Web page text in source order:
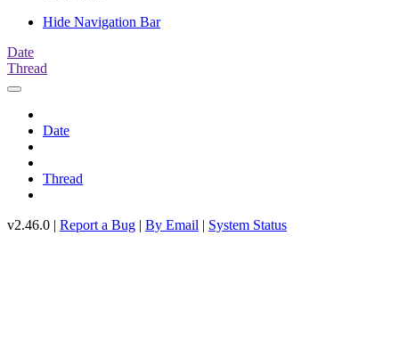
Hide Navigation Bar
Date
Thread
Date
Thread
v2.46.0 | Report a Bug | By Email | System Status